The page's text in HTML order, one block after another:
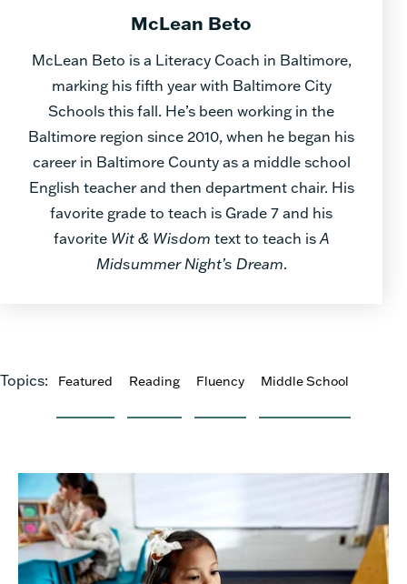
McLean Beto
McLean Beto is a Literacy Coach in Baltimore,
marking his fifth year with Baltimore City
Schools this fall. He’s been working in the
Baltimore region since 2010, when he began his
career in Baltimore County as a middle school
English teacher and then department chair. His
favorite grade to teach is Grade 7 and his
favorite Wit & Wisdom text to teach isA
Midsummer Night’s Dream.
Topics: Featured Reading Fluency Middle School